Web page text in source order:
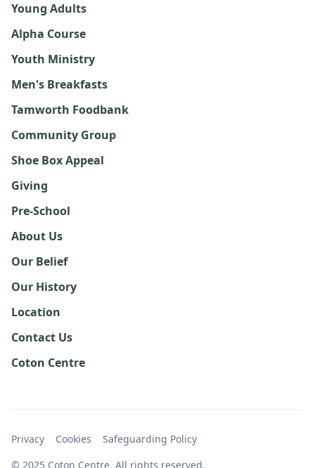
Young Adults
Alpha Course
Youth Ministry
Men's Breakfasts
Tamworth Foodbank
Community Group
Shoe Box Appeal
Giving
Pre-School
About Us
Our Belief
Our History
Location
Contact Us
Coton Centre
© 2025 Coton Centre. All rights reserved.
Privacy Cookies Safeguarding Policy